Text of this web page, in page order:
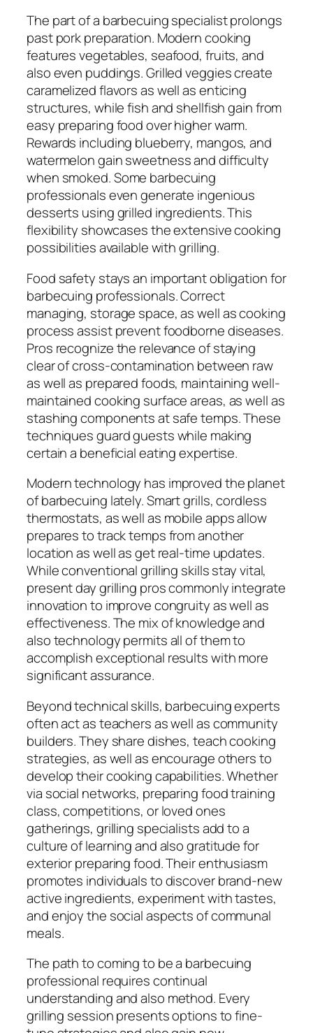
The part of a barbecuing specialist prolongs
past pork preparation. Modern cooking
features vegetables, seafood, fruits, and
also even puddings. Grilled veggies create
caramelized flavors as well as enticing
structures, while fish and shellfish gain from
easy preparing food over higher warm.
Rewards including blueberry, mangos, and
watermelon gain sweetness and difficulty
when smoked. Some barbecuing
professionals even generate ingenious
desserts using grilled ingredients. This
flexibility showcases the extensive cooking
possibilities available with grilling.
Food safety stays an important obligation for
barbecuing professionals. Correct
managing, storage space, as well as cooking
process assist prevent foodborne diseases.
Pros recognize the relevance of staying
clear of cross-contamination between raw
as well as prepared foods, maintaining well-
maintained cooking surface areas, as well as
stashing components at safe temps. These
techniques guard guests while making
certain a beneficial eating expertise.
Modern technology has improved the planet
of barbecuing lately. Smart grills, cordless
thermostats, as well as mobile apps allow
prepares to track temps from another
location as well as get real-time updates.
While conventional grilling skills stay vital,
present day grilling pros commonly integrate
innovation to improve congruity as well as
effectiveness. The mix of knowledge and
also technology permits all of them to
accomplish exceptional results with more
significant assurance.
Beyond technical skills, barbecuing experts
often act as teachers as well as community
builders. They share dishes, teach cooking
strategies, as well as encourage others to
develop their cooking capabilities. Whether
via social networks, preparing food training
class, competitions, or loved ones
gatherings, grilling specialists add to a
culture of learning and also gratitude for
exterior preparing food. Their enthusiasm
promotes individuals to discover brand-new
active ingredients, experiment with tastes,
and enjoy the social aspects of communal
meals.
The path to coming to be a barbecuing
professional requires continual
understanding and also method. Every
grilling session presents options to fine-